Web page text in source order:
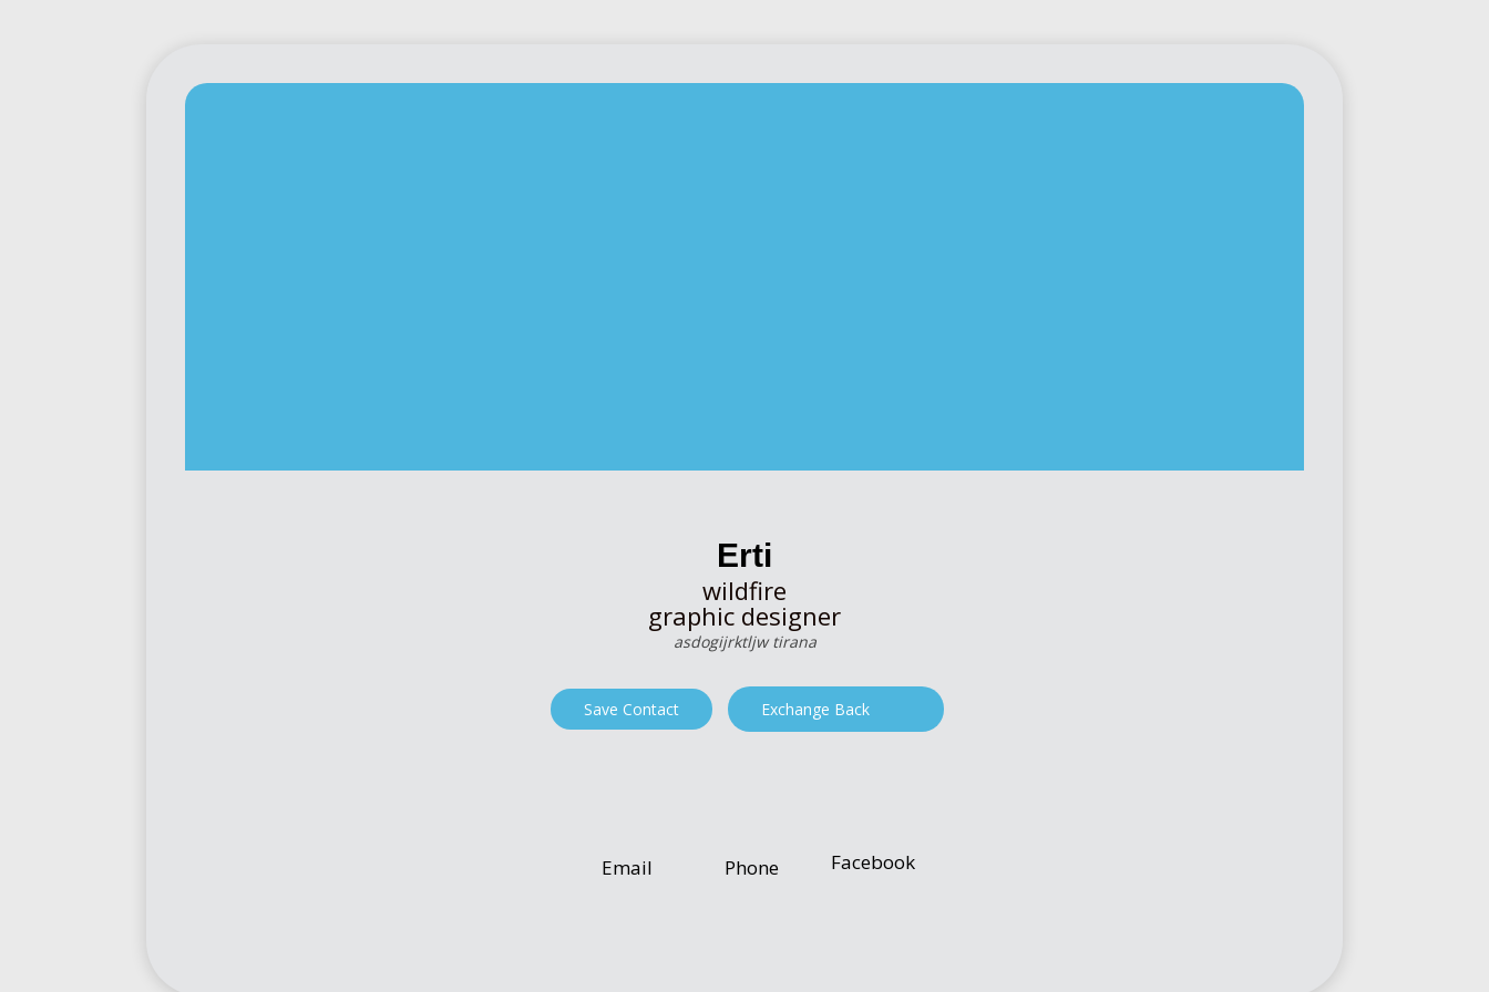
Erti
wildfire
graphic designer
asdogijrktljw tirana
Save Contact Exchange Back
Email Phone Facebook